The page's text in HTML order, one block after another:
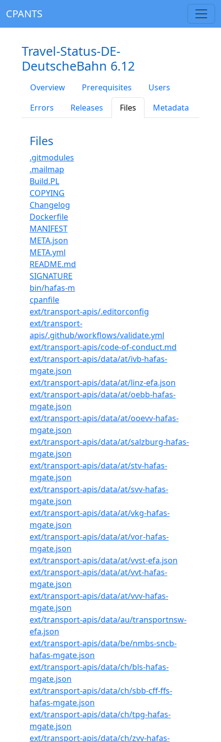
CPANTS
Travel-Status-DE-
DeutscheBahn 6.12
Overview Prerequisites
Users
Errors
Releases Files Metadata
Files
.gitmodules
.mailmap
Build.PL
COPYING
Changelog
Dockerfile
MANIFEST
META.json
META.yml
README.md
SIGNATURE
bin/hafas-m
cpanfile
ext/transport-apis/.editorconfig
ext/transport-
apis/.github/workflows/validate.yml
ext/transport-apis/code-of-conduct.md
ext/transport-apis/data/at/ivb-hafas-
mgate.json
ext/transport-apis/data/at/linz-efa.json
ext/transport-apis/data/at/oebb-hafas-
mgate.json
ext/transport-apis/data/at/ooevv-hafas-
mgate.json
ext/transport-apis/data/at/salzburg-hafas-
mgate.json
ext/transport-apis/data/at/stv-hafas-
mgate.json
ext/transport-apis/data/at/svv-hafas-
mgate.json
ext/transport-apis/data/at/vkg-hafas-
mgate.json
ext/transport-apis/data/at/vor-hafas-
mgate.json
ext/transport-apis/data/at/vvst-efa.json
ext/transport-apis/data/at/vvt-hafas-
mgate.json
ext/transport-apis/data/at/vvv-hafas-
mgate.json
ext/transport-apis/data/au/transportnsw-
efa.json
ext/transport-apis/data/be/nmbs-sncb-
hafas-mgate.json
ext/transport-apis/data/ch/bls-hafas-
mgate.json
ext/transport-apis/data/ch/sbb-cff-ffs-
hafas-mgate.json
ext/transport-apis/data/ch/tpg-hafas-
mgate.json
ext/transport-apis/data/ch/zvv-hafas-